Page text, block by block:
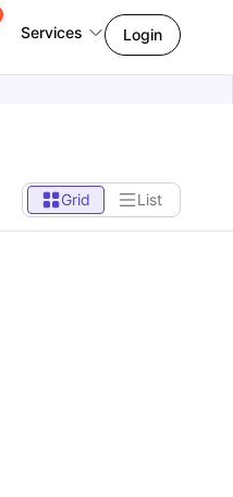
Services Login
Grid List